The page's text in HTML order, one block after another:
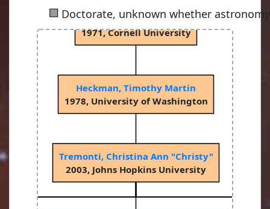
■ Doctorate, unknown whether
Balick, Bruce
1971, Cornell University
Tremonti, Christina Ann "Christy"
2003, Johns Hopkins University
Heckman, Timothy Martin
1978, University of Washington